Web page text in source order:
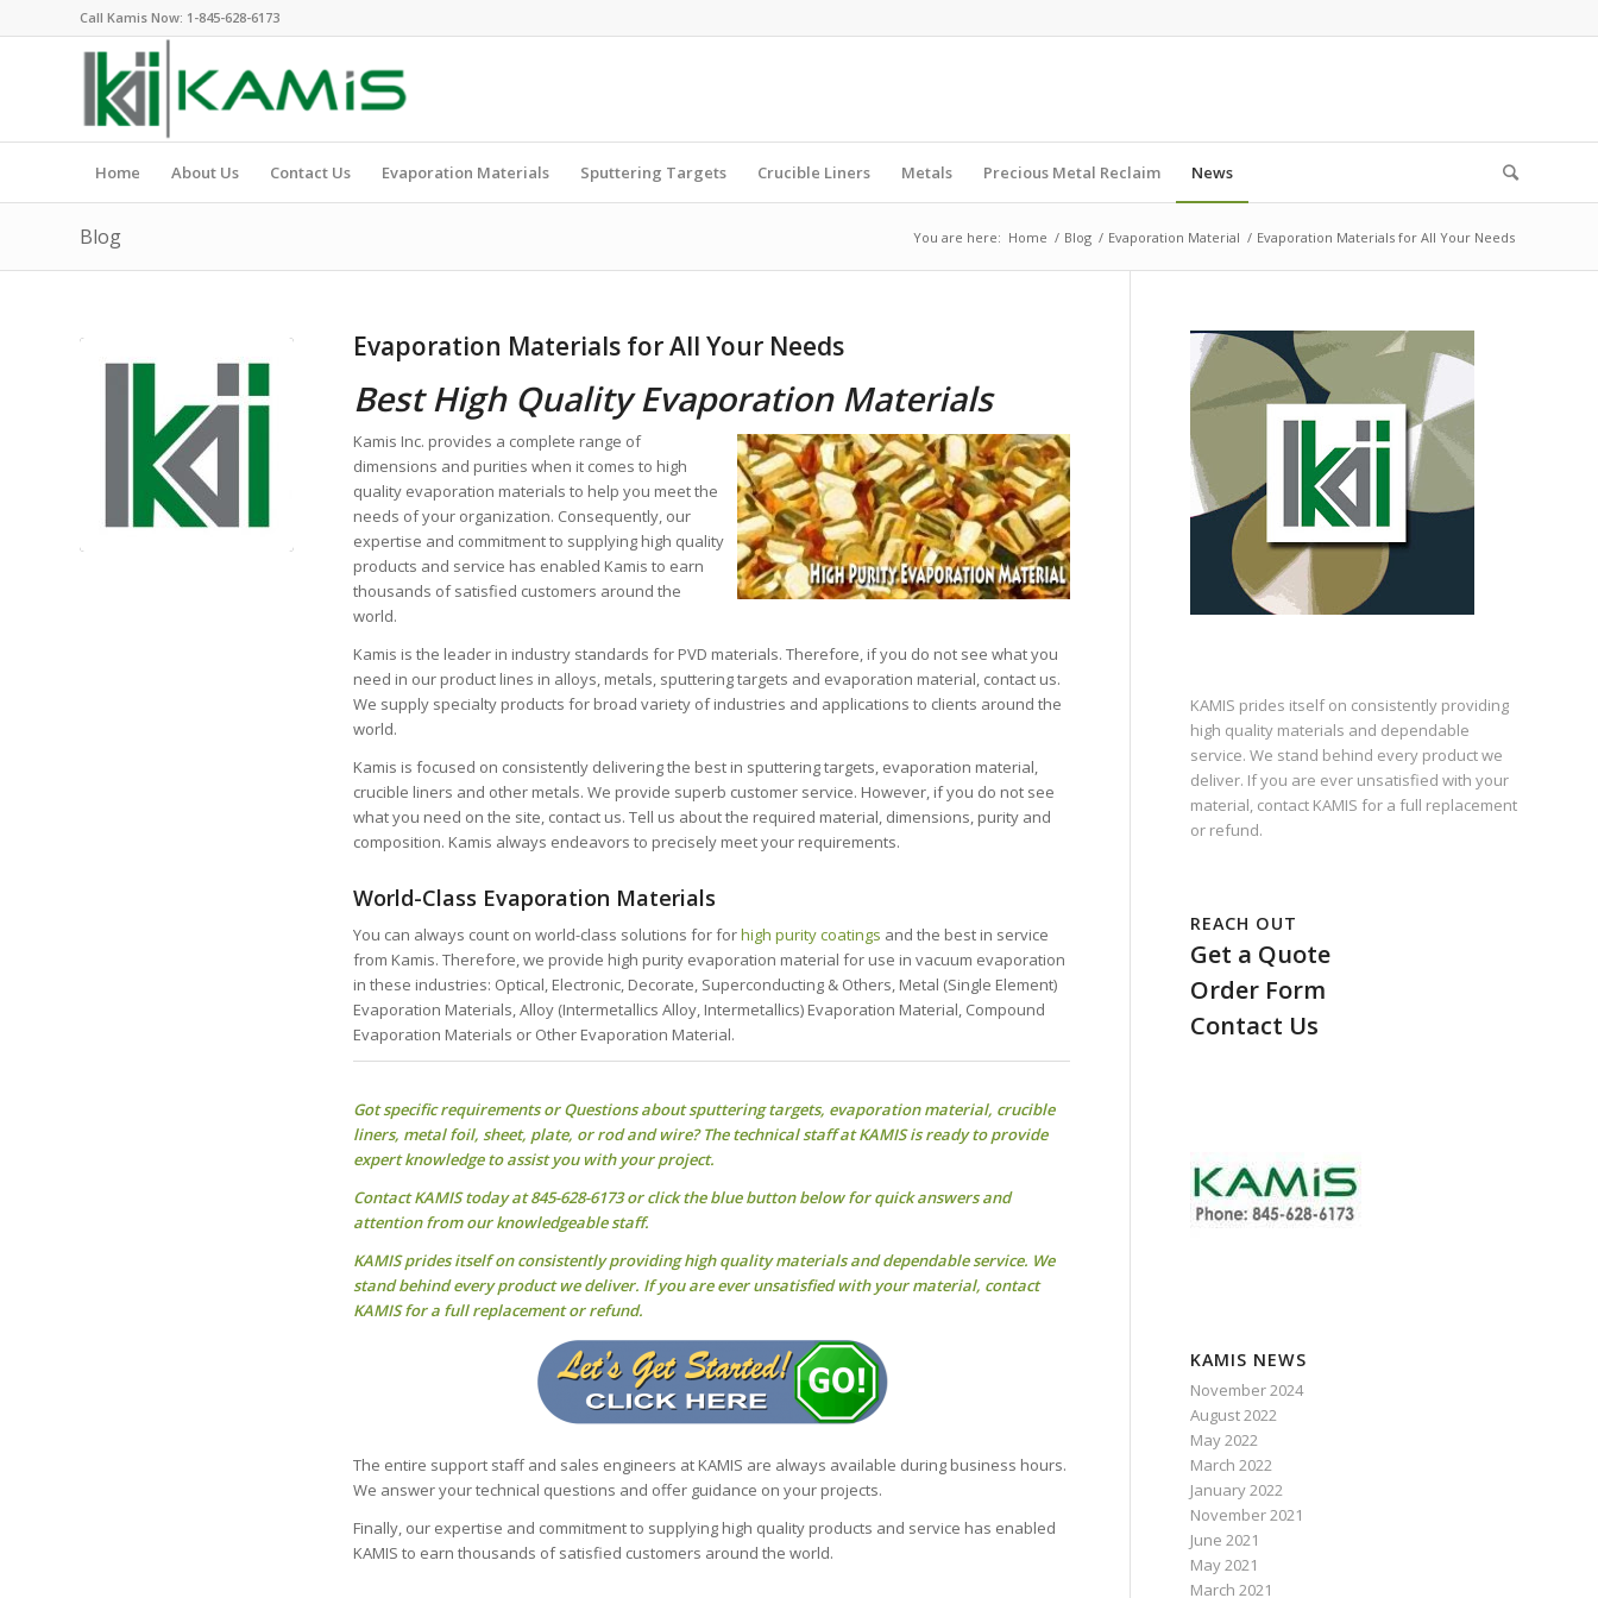
Call Kamis Now: 1-845-628-6173
Home About Us Contact Us Evaporation Materials Sputtering Targets Crucible Liners Metals Precious Metal Reclaim News
Blog You are here: Home / Blog / Evaporation Material / Evaporation Materials for All Your Needs
Evaporation Materials for All Your Needs
Best High Quality Evaporation Materials
Kamis Inc. provides a complete range of
dimensions and purities when it comes to high
quality evaporation materials to help you meet the
needs of your organization. Consequently, our
expertise and commitment to supplying high quality
products and service has enabled Kamis to earn
thousands of satisfied customers around the
world.
Kamis is the leader in industry standards for PVD materials. Therefore, if you do not see what you
need in our product lines in alloys, metals, sputtering targets and evaporation material, contact us.
We supply specialty products for broad variety of industries and applications to clients around the
world.
Kamis is focused on consistently delivering the best in sputtering targets, evaporation material,
crucible liners and other metals. We provide superb customer service. However, if you do not see
what you need on the site, contact us. Tell us about the required material, dimensions, purity and
composition. Kamis always endeavors to precisely meet your requirements.
World-Class Evaporation Materials
You can always count on world-class solutions for forhigh purity coatings and the best in service
from Kamis. Therefore, we provide high purity evaporation material for use in vacuum evaporation
in these industries: Optical, Electronic, Decorate, Superconducting & Others, Metal (Single Element)
Evaporation Materials, Alloy (Intermetallics Alloy, Intermetallics) Evaporation Material, Compound
Evaporation Materials or Other Evaporation Material.
Got specific requirements or Questions aboutsputtering targets, evaporation material, crucible
liners, metal foil, sheet, plate, or rod and wire? The technical staff at KAMIS is ready to provide
expert knowledge to assist you with your project.
Contact KAMIS today at 845-628-6173 or click the blue button below for quick answers and
attention from our knowledgeable staff.
KAMIS prides itself on consistently providing high quality materials and dependable service. We
stand behind every product we deliver. If you are ever unsatisfied with your material, contact
KAMIS for a full replacement or refund.
The entire support staff and sales engineers at KAMIS are always available during business hours.
We answer your technical questions and offer guidance on your projects.
Finally, our expertise and commitment to supplying high quality products and service has enabled
KAMIS to earn thousands of satisfied customers around the world.
KAMIS prides itself on consistently providing
high quality materials and dependable
service. We stand behind every product we
deliver. If you are ever unsatisfied with your
material, contact KAMIS for a full replacement
or refund.
REACH OUT
Get a Quote
Order Form
Contact Us
KAMIS NEWS
November 2024
August 2022
May 2022
March 2022
January 2022
November 2021
June 2021
May 2021
March 2021